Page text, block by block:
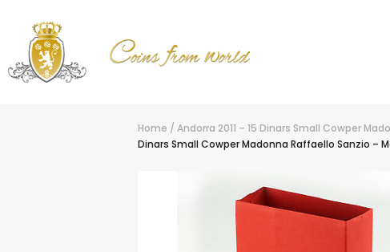
Home / Andorra 2011 – 15 Dinars Small Cowper
Dinars Small Cowper Madonna Raffaello Sanzio –